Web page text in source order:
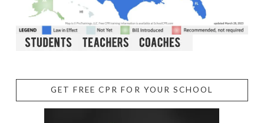
GET FREE CPR FOR YOUR SCHOOL